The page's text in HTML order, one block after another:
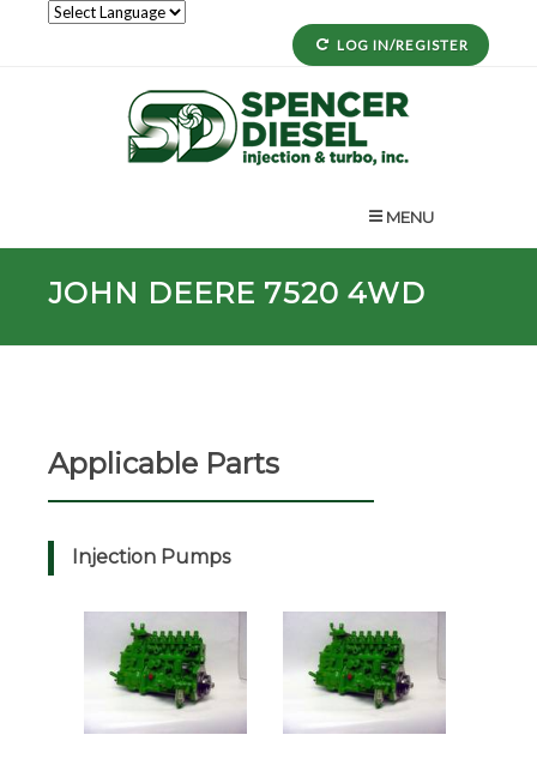
LOG IN/REGISTER
MENU
JOHN DEERE 7520 4WD
Applicable Parts
Injection Pumps